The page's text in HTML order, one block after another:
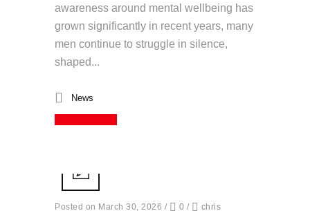
awareness around mental wellbeing has
grown significantly in recent years, many
men continue to struggle in silence,
shaped...
News
Posted on March 30, 2026 / 0 / chris